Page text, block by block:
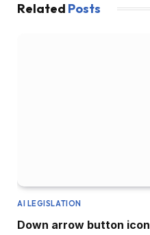
Related Posts
AI LEGISLATION
Down arrow button icon